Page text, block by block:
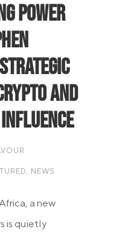
Power
and
, NEWS
a new
is quietly